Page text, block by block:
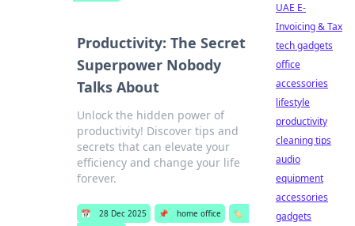
Productivity: The Secret
Superpower Nobody
Talks About
Unlock the hidden power of
productivity! Discover tips and
secrets that can elevate your
efficiency and change your life
forever.
📅 28 Dec 2025 📌 home office
🏷️
UAE E-
Invoicing & Tax
tech gadgets
office
accessories
lifestyle
productivity
cleaning tips
audio
equipment
accessories
gadgets